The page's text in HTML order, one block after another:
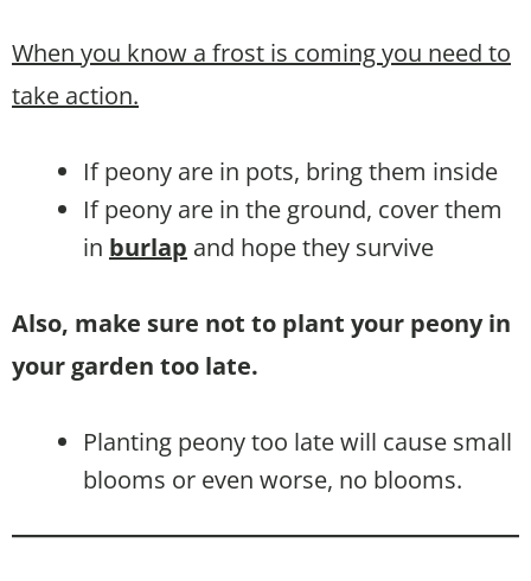
When you know a frost is coming you need to
take action.
If peony are in pots, bring them inside
If peony are in the ground, cover them
in burlap and hope they survive
Also, make sure not to plant your peony in
your garden too late.
Planting peony too late will cause small
blooms or even worse, no blooms.